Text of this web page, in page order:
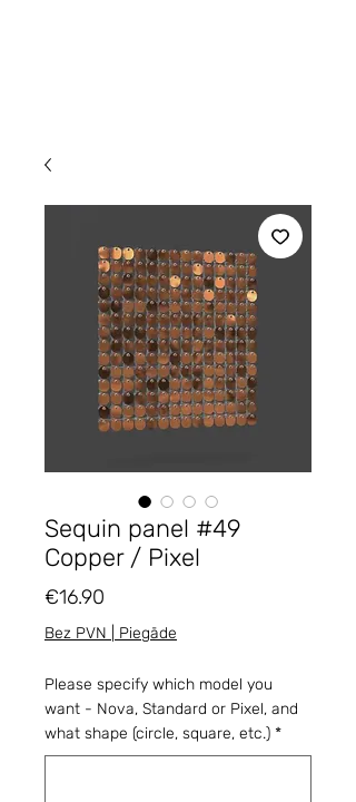
Sequin panel #49
Copper / Pixel
€16.90
Bez PVN | Piegāde
Please specify which model you
want - Nova, Standard or Pixel, and
what shape (circle, square, etc.) *